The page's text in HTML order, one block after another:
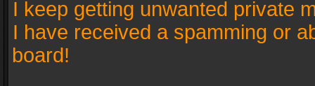
I keep getting unwanted private
I have received a spamming or
board!